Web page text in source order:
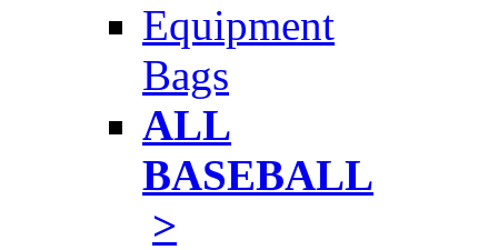
Equipment
Bags
ALL
BASEBALL
>